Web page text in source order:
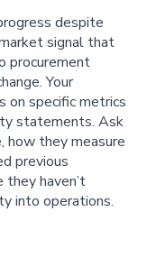
despite
signal that
procurement
Your
on specific metrics
statements. Ask
they measure
previous
they haven’t
into operations.